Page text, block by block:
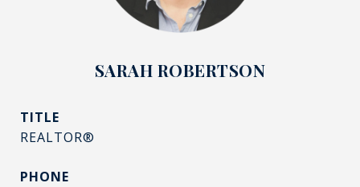
SARAH ROBERTSON
TITLE
REALTOR®
PHONE